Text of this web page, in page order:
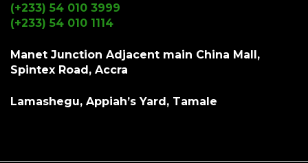
(+233) 54 010 3999
(+233) 54 010 1114
Manet Junction Adjacent main China Mall,
Spintex Road, Accra
Lamashegu, Appiah’s Yard, Tamale